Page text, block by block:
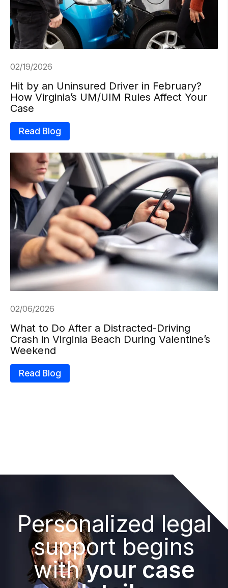
02/19/2026
Hit by an Uninsured Driver in February?
How Virginia’s UM/UIM Rules Affect Your
Case
Read Blog
02/06/2026
What to Do After a Distracted-Driving
Crash in Virginia Beach During Valentine’s
Weekend
Read Blog
Personalized legal
support begins
withyour case